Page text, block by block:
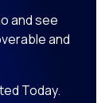
and see
and
Today.